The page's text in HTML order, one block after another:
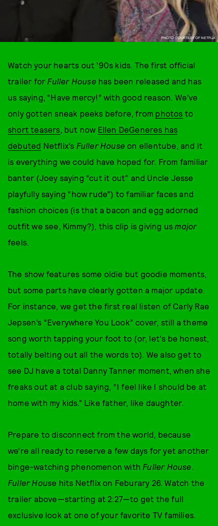
PHOTO COURTESY OF NETFLIX.
Watch your hearts out '90s kids. The first official
trailer for Fuller House has been released and has
us saying, “Have mercy!” with good reason. We've
only gotten sneak peeks before, from photos to
short teasers, but now Ellen DeGeneres has
debuted Netflix’s Fuller House on ellentube, and it
is everything we could have hoped for. From familiar
banter (Joey saying “cut it out” and Uncle Jesse
playfully saying “how rude”) to familiar faces and
fashion choices (is that a bacon and egg adorned
outfit we see, Kimmy?), this clip is giving usmajor
feels.
The show features some oldie but goodie moments,
but some parts have clearly gotten a major update.
For instance, we get the first real listen of Carly Rae
Jepsen’s “Everywhere You Look” cover, still a theme
song worth tapping your foot to (or, let's be honest,
totally belting out all the words to). We also get to
see DJ have a total Danny Tanner moment, when she
freaks out at a club saying, “I feel like I should be at
home with my kids.” Like father, like daughter.
Prepare to disconnect from the world, because
we’re all ready to reserve a few days for yet another
binge-watching phenomenon with Fuller House.
Fuller House hits Netflix on Feburary 26. Watch the
trailer above—starting at 2:27—to get the full
exclusive look at one of your favorite TV families.